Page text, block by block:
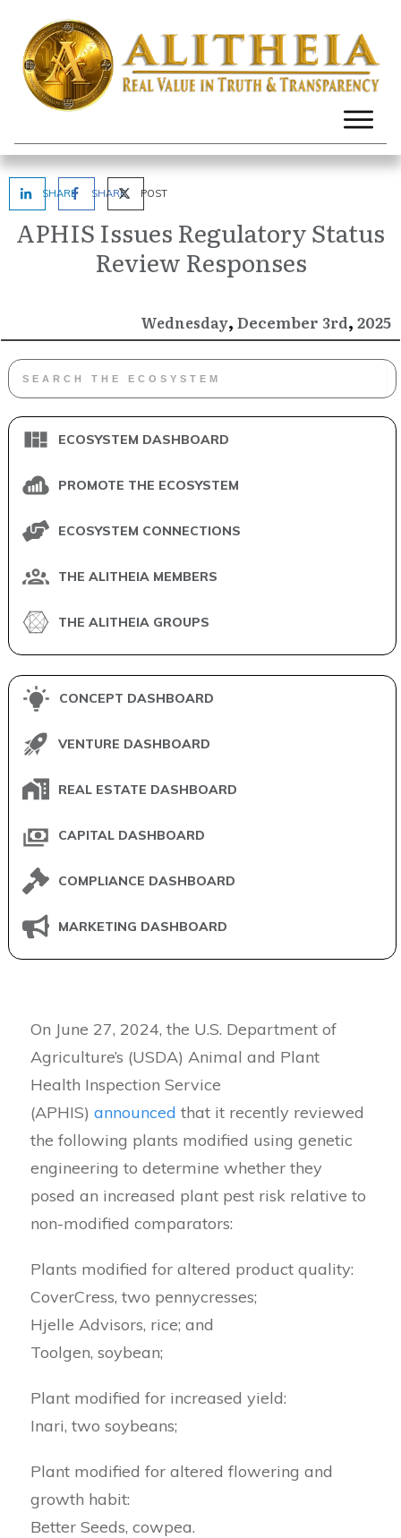
SHARE SHARE POST
APHIS Issues Regulatory Status
Review Responses
Wednesday, December 3rd, 2025
ECOSYSTEM DASHBOARD
PROMOTE THE ECOSYSTEM
ECOSYSTEM CONNECTIONS
THE ALITHEIA MEMBERS
THE ALITHEIA GROUPS
CONCEPT DASHBOARD
VENTURE DASHBOARD
REAL ESTATE DASHBOARD
CAPITAL DASHBOARD
COMPLIANCE DASHBOARD
MARKETING DASHBOARD
On June 27, 2024, the U.S. Department of
Agriculture’s (USDA) Animal and Plant
Health Inspection Service
(APHIS) announced that it recently reviewed
the following plants modified using genetic
engineering to determine whether they
posed an increased plant pest risk relative to
non-modified comparators:
Plants modified for altered product quality:
CoverCress, two pennycresses;
Hjelle Advisors, rice; and
Toolgen, soybean;
Plant modified for increased yield:
Inari, two soybeans;
Plant modified for altered flowering and
growth habit:
Better Seeds, cowpea.